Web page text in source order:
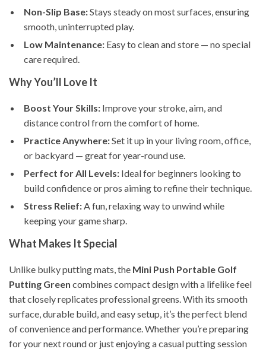
Non-Slip Base:Stays steady on most surfaces, ensuring
smooth, uninterrupted play.
Low Maintenance: Easy to clean and store — no special
care required.
Why You’ll Love It
Boost Your Skills: Improve your stroke, aim, and
distance control from the comfort of home.
Practice Anywhere:Set it up in your living room, office,
or backyard — great for year-round use.
Perfect for All Levels: Ideal for beginners looking to
build confidence or pros aiming to refine their technique.
Stress Relief:A fun, relaxing way to unwind while
keeping your game sharp.
What Makes It Special
Unlike bulky putting mats, the Mini Push Portable Golf
Putting Green combines compact design with a lifelike feel
that closely replicates professional greens. With its smooth
surface, durable build, and easy setup, it’s the perfect blend
of convenience and performance. Whether you’re preparing
for your next round or just enjoying a casual putting session